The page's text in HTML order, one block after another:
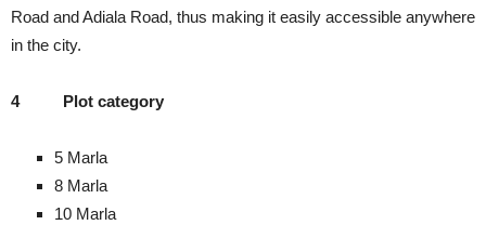
Road and Adiala Road, thus making it easily accessible anywhere
in the city.
4 Plot category
5 Marla
8 Marla
10 Marla